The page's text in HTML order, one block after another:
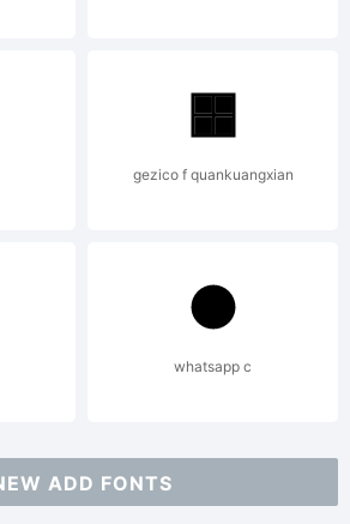
in
gezico f quankuangxian
whatsapp c
ADD FONTS